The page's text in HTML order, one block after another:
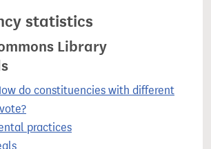
statistics
Library
do constituencies with different
practices